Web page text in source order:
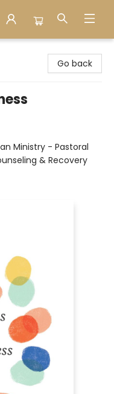
Go back
Ministry - Pastoral
& Recovery